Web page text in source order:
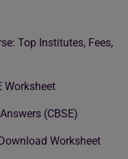
Top Institutes, Fees,
Worksheet
(CBSE)
Worksheet